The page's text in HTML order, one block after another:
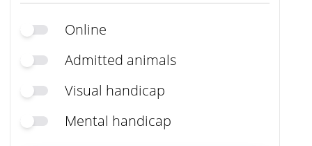
Online
Admitted animals
Visual handicap
Mental handicap